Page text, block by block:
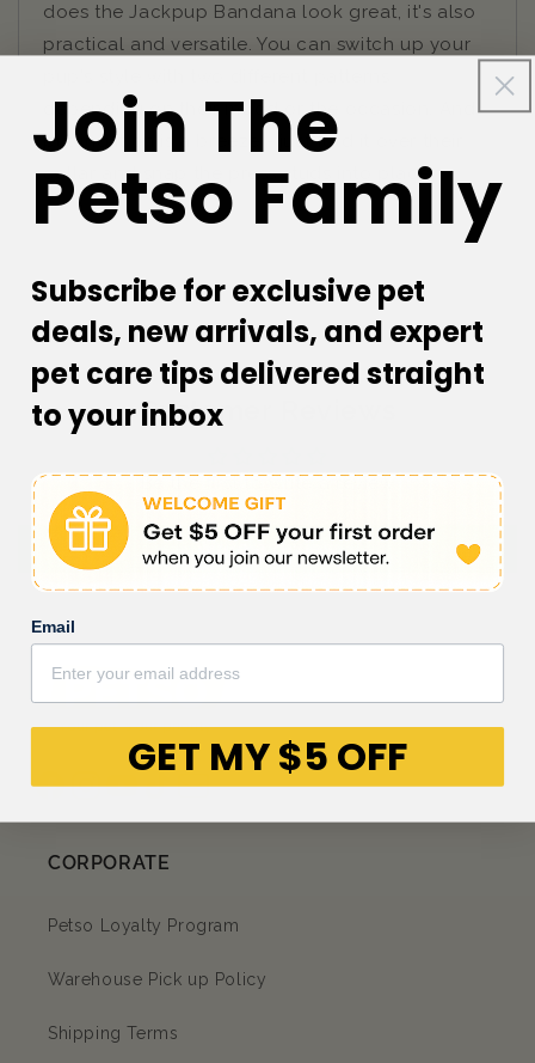
does the Jackpup Bandana look great, it's also
practical and versatile. You can switch up your
depending on their mood or the occasion. And
putting it on is a breeze - just fold it over their
collar and snap the press studs into place.
Customer Reviews
Be the first to write a review
Write a review
CORPORATE
Petso Loyalty Program
Warehouse Pick up Policy
Shipping Terms
Join The
Petso Family
Subscribe for exclusive pet
deals, new arrivals, and expert
pet care tips delivered straight
to your inbox
Email
GET MY $5 OFF